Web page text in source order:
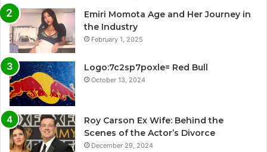
Emiri Momota Age and Her Journey in
the Industry
February 1, 2025
Logo:7c2sp7poxle= Red Bull
October 13, 2024
Roy Carson Ex Wife: Behind the
Scenes of the Actor’s Divorce
December 29, 2024